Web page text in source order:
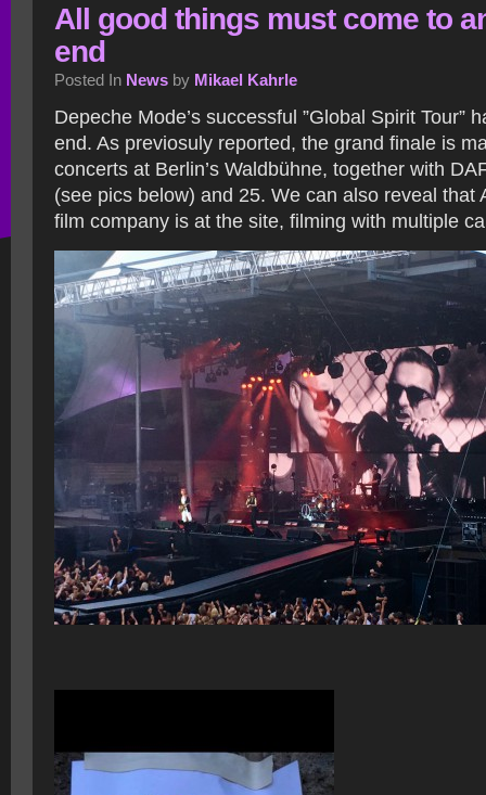
All good things must come to
end
Posted In News by Mikael Kahrle
Depeche Mode’s successful ”Global Spirit Tour”
end. As previosuly reported, the grand finale is
concerts at Berlin’s Waldbühne, together with
(see pics below) and 25. We can also reveal that
film company is at the site, filming with multiple